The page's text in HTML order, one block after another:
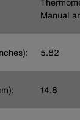
Manual
5.82
14.8